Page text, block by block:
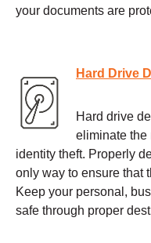
your documents are
Hard Drive
Hard drive
eliminate the
identity theft. Properly
only way to ensure that
Keep your personal,
safe through proper